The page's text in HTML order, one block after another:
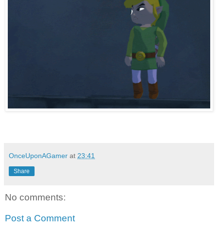
OnceUponAGamer at 23:41
Share
No comments:
Post a Comment